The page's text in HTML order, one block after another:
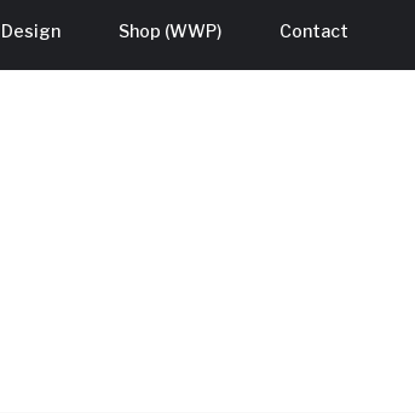
Design Shop (WWP) Contact